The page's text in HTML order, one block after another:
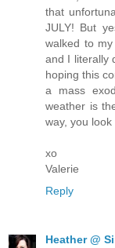
that
JULY! But
walked to
and I literally
hoping this
a mass
weather is
way, you
xo
Valerie
Reply
Heather @